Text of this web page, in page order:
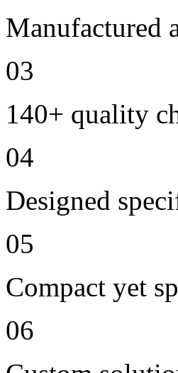
Manufactured
03
140+ quality
04
Designed
05
Compact yet
06